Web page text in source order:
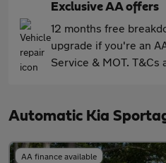
Exclusive AA offers
12 months free
upgrade if you're an
Service & MOT. T&Cs
Automatic Kia
AA finance available